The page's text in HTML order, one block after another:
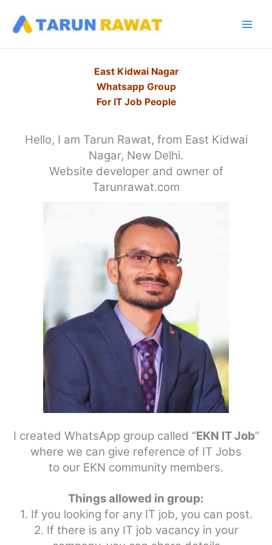
content
East Kidwai Nagar
Whatsapp Group
For IT Job People
Hello, I am Tarun Rawat, from East Kidwai
Nagar, New Delhi.
Website developer and owner of
Tarunrawat.com
I created WhatsApp group called “EKN IT Job”
where we can give reference of IT Jobs
to our EKN community members.
Things allowed in group:
1. If you looking for any IT job, you can post.
2. If there is any IT job vacancy in your